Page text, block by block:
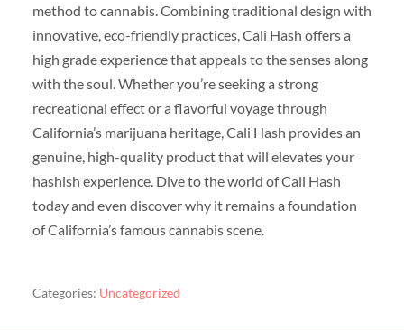
method to cannabis. Combining traditional design with
innovative, eco-friendly practices, Cali Hash offers a
high grade experience that appeals to the senses along
with the soul. Whether you’re seeking a strong
recreational effect or a flavorful voyage through
California’s marijuana heritage, Cali Hash provides an
genuine, high-quality product that will elevates your
hashish experience. Dive to the world of Cali Hash
today and even discover why it remains a foundation
of California’s famous cannabis scene.
Categories: Uncategorized